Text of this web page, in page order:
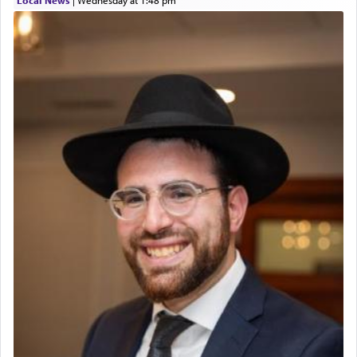
render [for the absence of] bulls,שפתינו— [the
offering of] our lips.
Why then did King David only ask for his prayer
to be as the Incense?
The last detail outlined among the various vessels
in the Tabernacle was theמזבח הזהב — Golden
Altar, where upon the twice — once in the
morning and again towards the end of the day —
daily offering of קטרת — Incense.
The Midrash says that distinct from all other